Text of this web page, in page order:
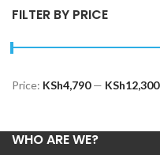
FILTER BY PRICE
Price: KSh4,790— KSh12,300
WHO ARE WE?